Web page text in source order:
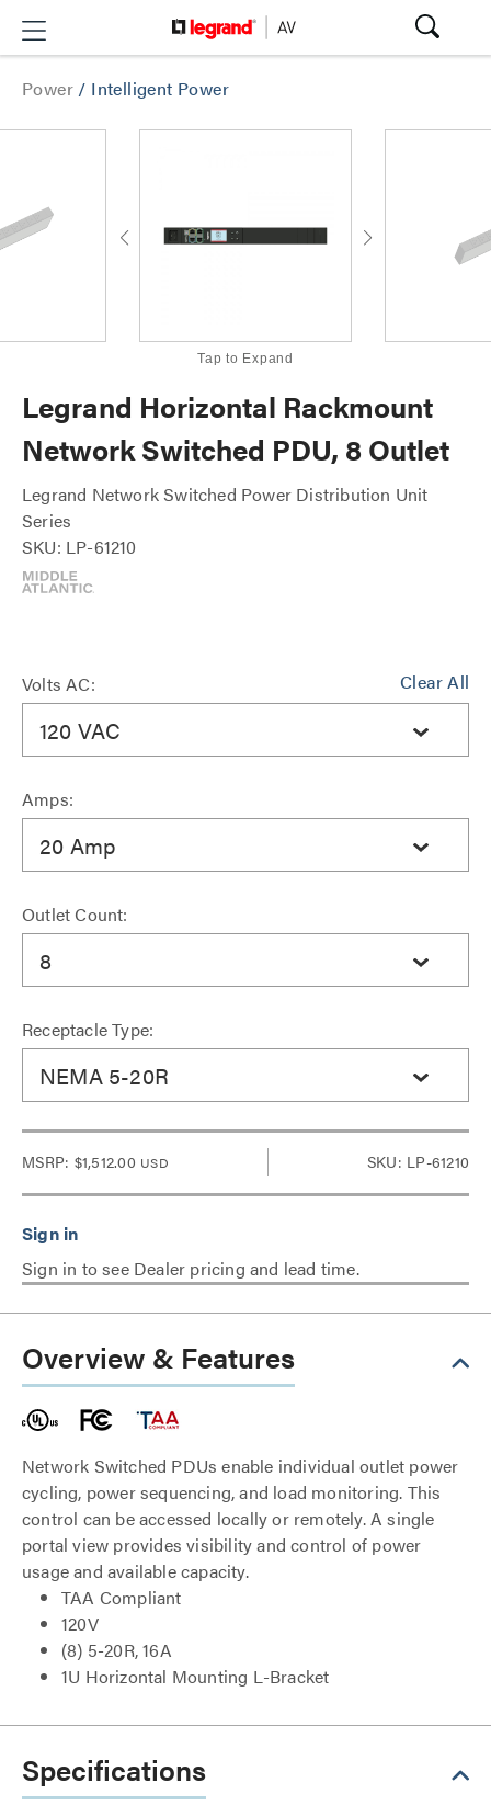
Power / Intelligent Power
Tap to Expand
Legrand Horizontal Rackmount
Network Switched PDU, 8 Outlet
Legrand Network Switched Power Distribution Unit
Series
SKU: LP-61210
Clear All
Volts AC:
120 VAC
Amps:
20 Amp
Outlet Count:
8
Receptacle Type:
NEMA 5-20R
MSRP: $1,512.00 USD SKU: LP-61210
Sign in to see Dealer pricing and lead time.
Overview & Features
Network Switched PDUs enable individual outlet power
cycling, power sequencing, and load monitoring. This
control can be accessed locally or remotely. A single
portal view provides visibility and control of power
usage and available capacity.
TAA Compliant
120V
(8) 5-20R, 16A
1U Horizontal Mounting L-Bracket
Specifications